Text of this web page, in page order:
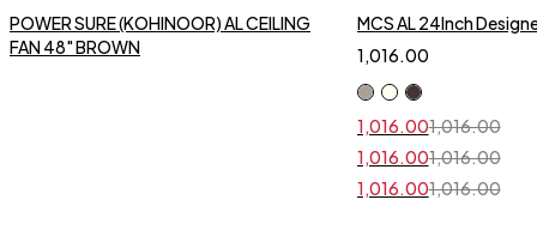
POWER SURE (KOHINOOR) AL CEILING
FAN 48" BROWN
MCS AL 24Inch
1,016.00
1,016.00
Original
price
was:
₹1,016.00.
1,016.00
Current
price
is:
₹1,016.00.
1,016.00
Original
price
was:
1,016.00
Current
price
is:
1,016.00
Original
1,016.00
Current